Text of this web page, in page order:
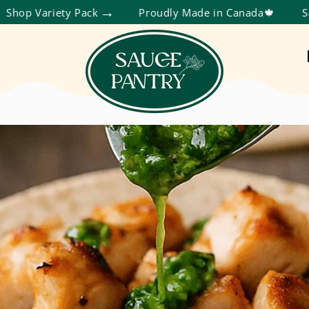
Pack Proudly Made in Canada🍁 Save More